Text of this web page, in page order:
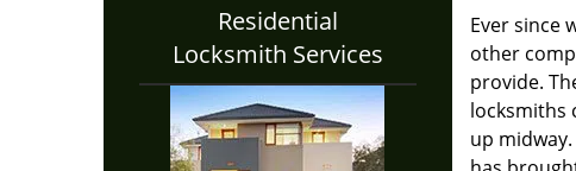
Residential
Locksmith Services
Ever since
other
provide.
locksmiths
up